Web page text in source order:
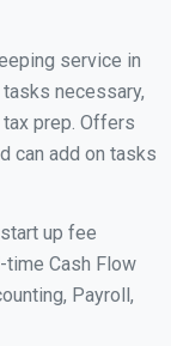
service in
necessary,
prep. Offers
can add on tasks
up fee
time Cash Flow
Payroll,